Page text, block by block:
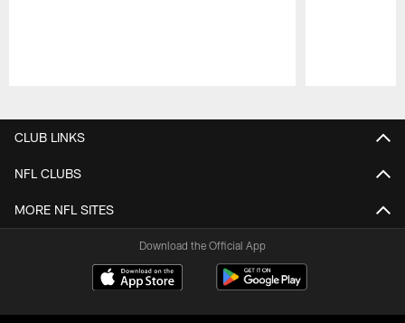
CLUB LINKS
NFL CLUBS
MORE NFL SITES
Download the Official App